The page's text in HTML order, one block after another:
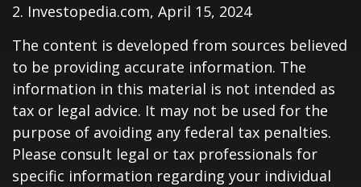
2. Investopedia.com, April 15, 2024
The content is developed from sources believed
to be providing accurate information. The
information in this material is not intended as
tax or legal advice. It may not be used for the
purpose of avoiding any federal tax penalties.
Please consult legal or tax professionals for
specific information regarding your individual